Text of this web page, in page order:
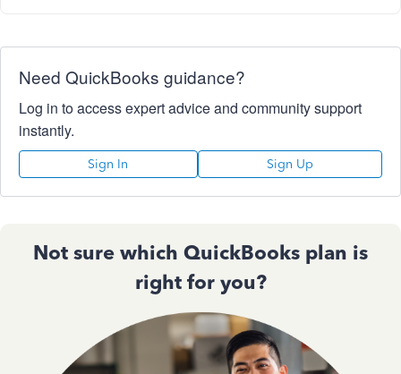
Need QuickBooks guidance?
Log in to access expert advice and community support
instantly.
Sign In Sign Up
Not sure which QuickBooks plan is
right for you?